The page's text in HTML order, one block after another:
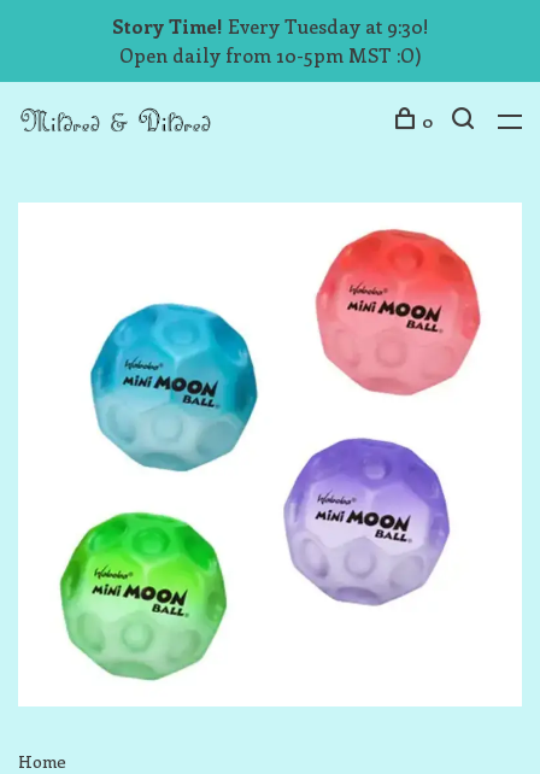
Story Time! Every Tuesday at 9:30!
Open daily from 10-5pm MST :O)
0
Home